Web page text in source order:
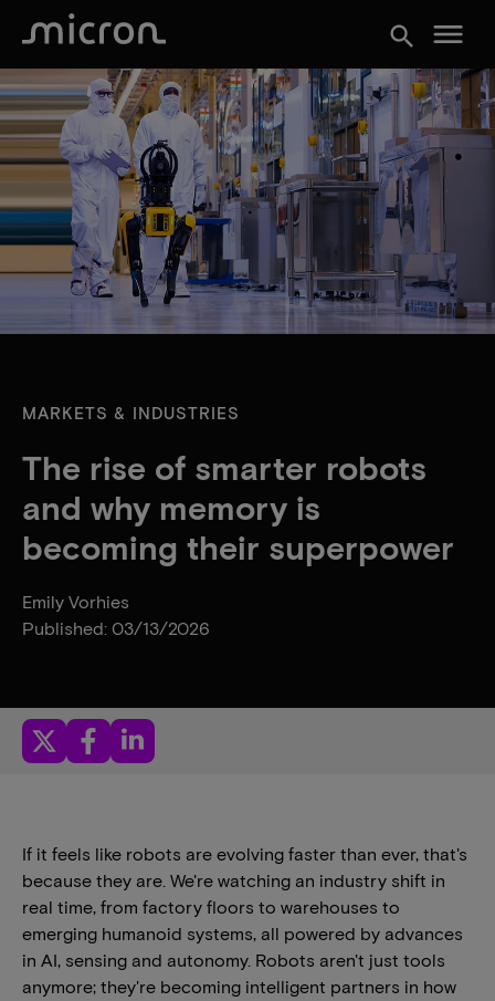
search menu
MARKETS & INDUSTRIES
The rise of smarter robots
and why memory is
becoming their superpower
Emily Vorhies
Published: 03/13/2026
If it feels like robots are evolving faster than ever, that's
because they are. We're watching an industry shift in
real time, from factory floors to warehouses to
emerging humanoid systems, all powered by advances
in AI, sensing and autonomy. Robots aren't just tools
anymore; they're becoming intelligent partners in how